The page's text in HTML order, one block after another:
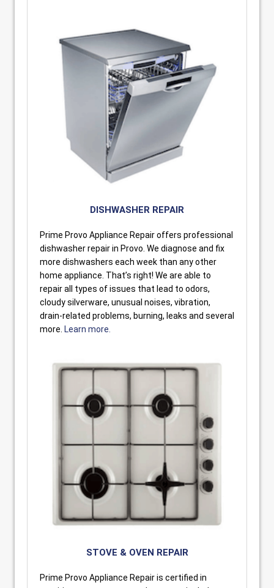
DISHWASHER REPAIR
Prime Provo Appliance Repair offers professional
dishwasher repair in Provo. We diagnose and fix
more dishwashers each week than any other
home appliance. That’s right! We are able to
repair all types of issues that lead to odors,
cloudy silverware, unusual noises, vibration,
drain-related problems, burning, leaks and several
more. Learn more.
STOVE & OVEN REPAIR
Prime Provo Appliance Repair is certified in